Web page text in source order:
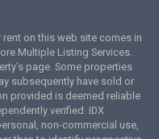
on this web site comes in
Multiple Listing Services.
page. Some properties
subsequently have sold or
provided is deemed reliable
verified. IDX
non-commercial use,